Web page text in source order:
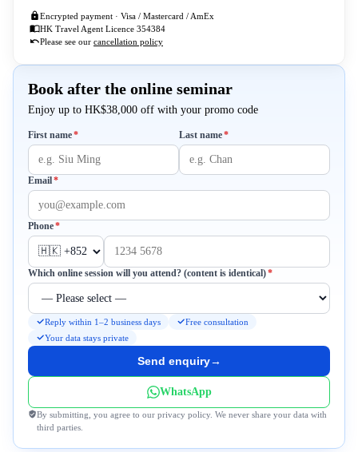
Encrypted payment · Visa / Mastercard / AmEx
HK Travel Agent Licence 354384
Please see our cancellation policy
Book after the online seminar
Enjoy up to HK$38,000 off with your promo code
First name*Required Last name*Required
Email*Required
Phone*Required
Which online session will you attend? (content is identical)*Required
Reply within 1–2 business days
Free consultation
Your data stays private
Send enquiry→
WhatsApp
By submitting, you agree to our privacy policy. We never share your data with
third parties.